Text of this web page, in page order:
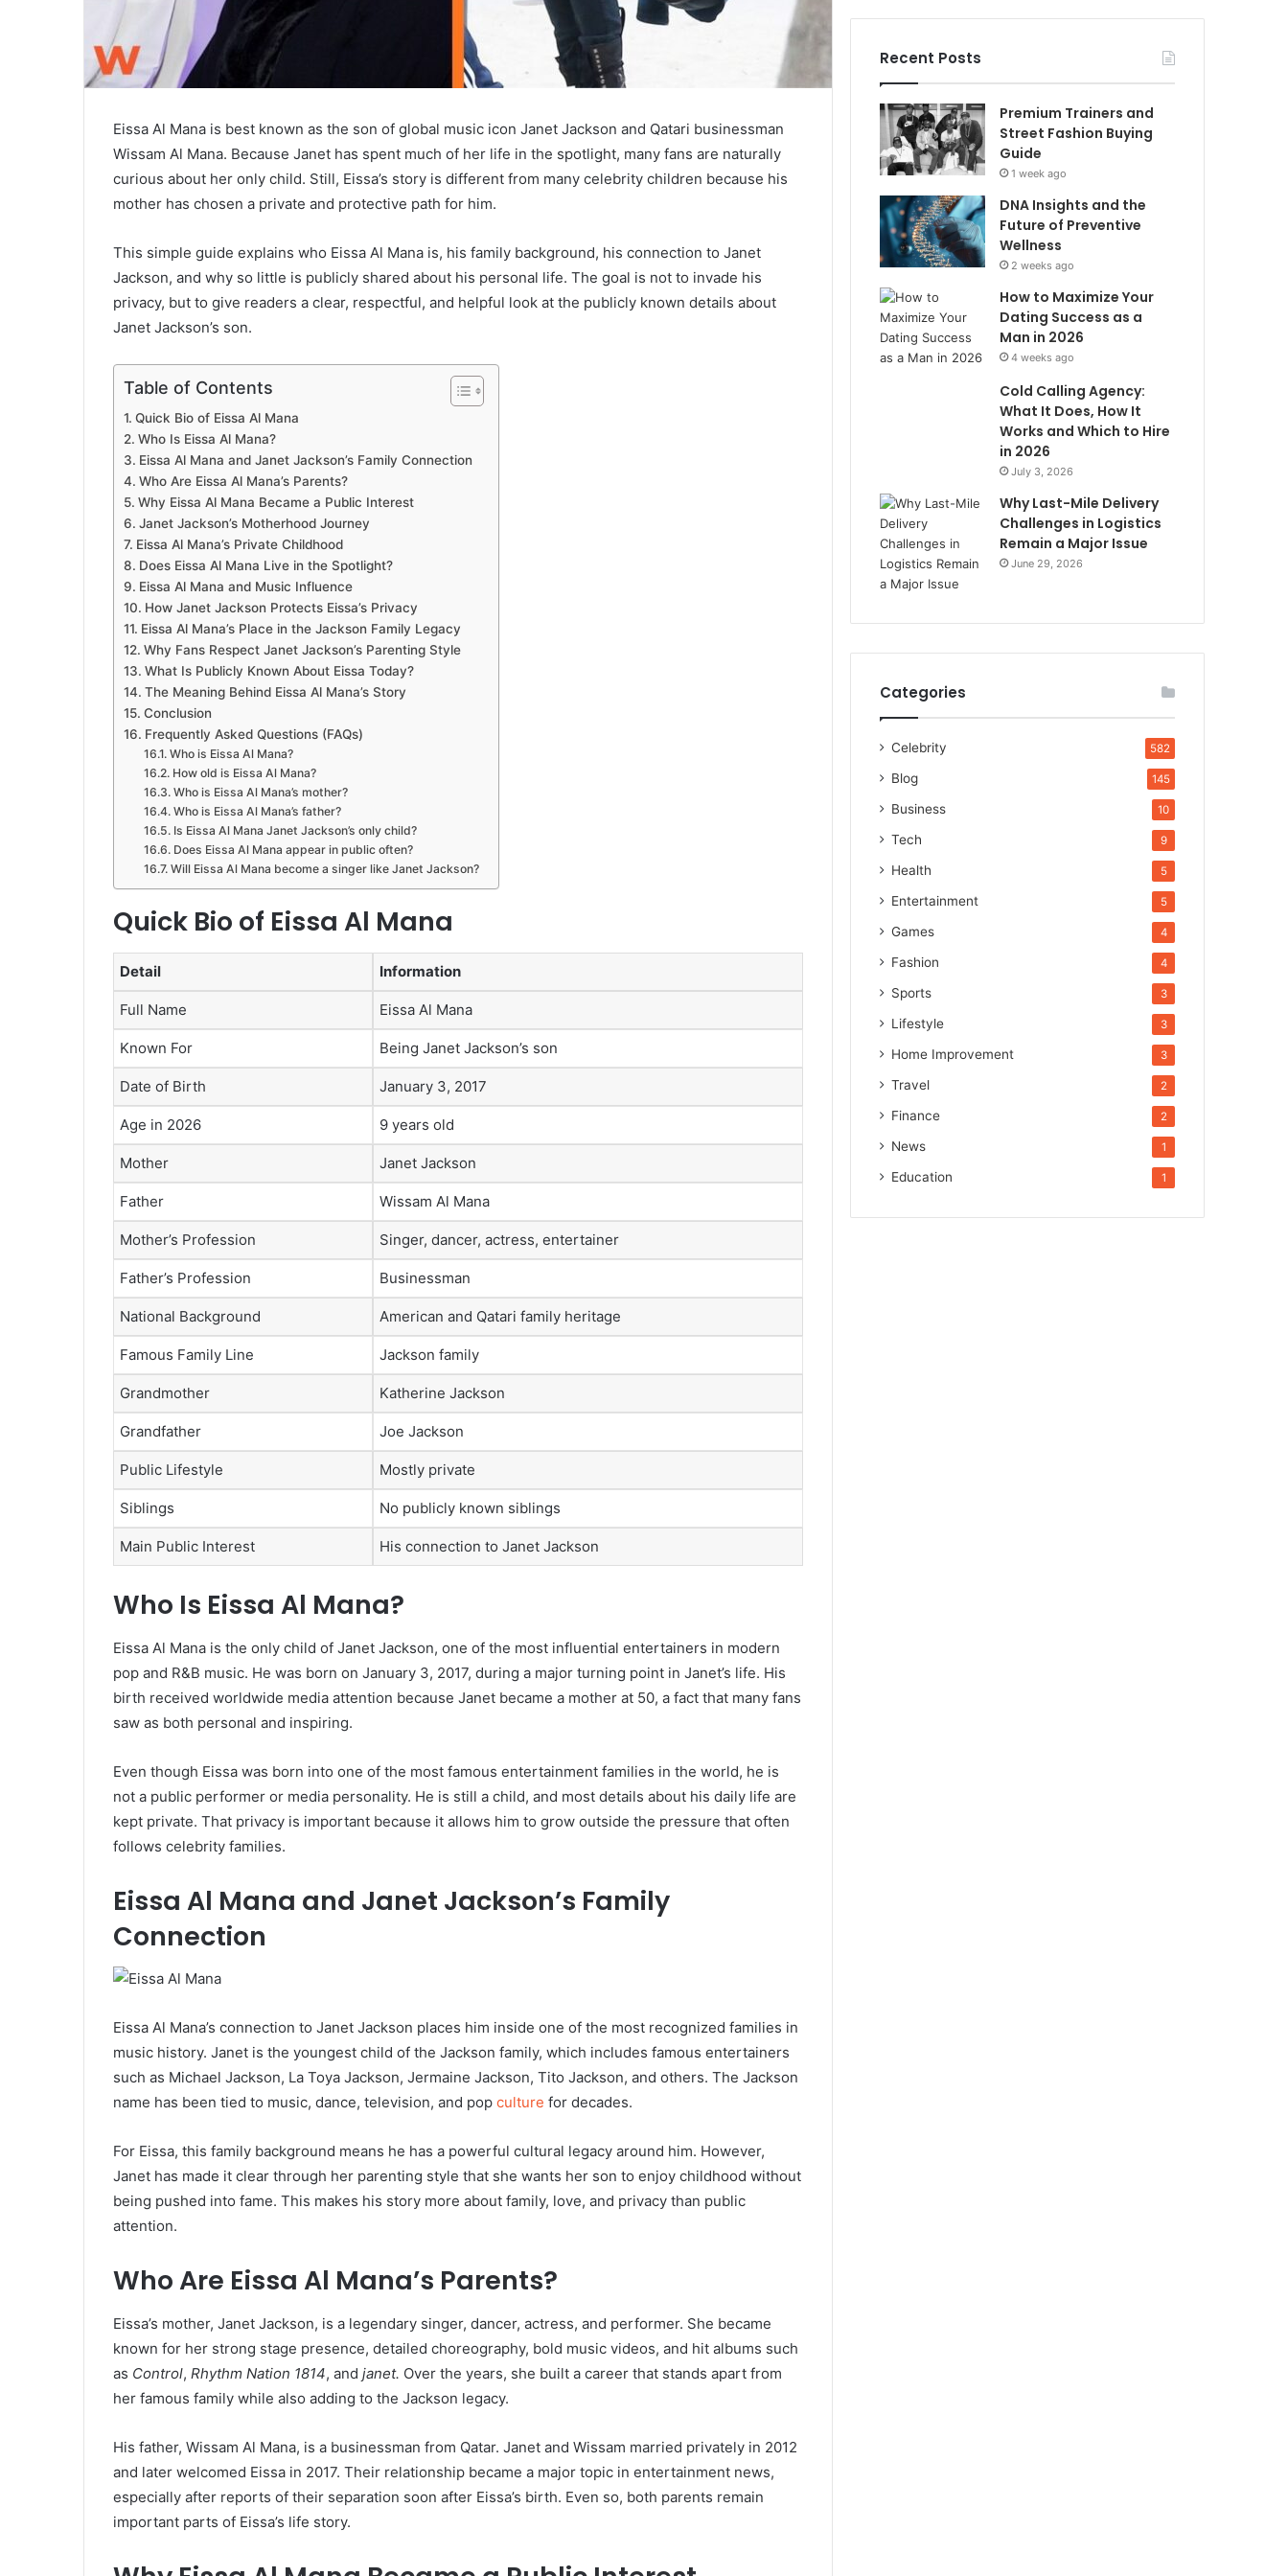
Eissa Al Mana is best known as the son of global music icon Janet Jackson and Qatari businessman
Wissam Al Mana. Because Janet has spent much of her life in the spotlight, many fans are naturally
curious about her only child. Still, Eissa’s story is different from many celebrity children because his
mother has chosen a private and protective path for him.
This simple guide explains who Eissa Al Mana is, his family background, his connection to Janet
Jackson, and why so little is publicly shared about his personal life. The goal is not to invade his
privacy, but to give readers a clear, respectful, and helpful look at the publicly known details about
Janet Jackson’s son.
Table of Contents
Quick Bio of Eissa Al Mana
Who Is Eissa Al Mana?
Eissa Al Mana and Janet Jackson’s Family Connection
Who Are Eissa Al Mana’s Parents?
Why Eissa Al Mana Became a Public Interest
Janet Jackson’s Motherhood Journey
Eissa Al Mana’s Private Childhood
Does Eissa Al Mana Live in the Spotlight?
Eissa Al Mana and Music Influence
How Janet Jackson Protects Eissa’s Privacy
Eissa Al Mana’s Place in the Jackson Family Legacy
Why Fans Respect Janet Jackson’s Parenting Style
What Is Publicly Known About Eissa Today?
The Meaning Behind Eissa Al Mana’s Story
Conclusion
Frequently Asked Questions (FAQs)
Who is Eissa Al Mana?
How old is Eissa Al Mana?
Who is Eissa Al Mana’s mother?
Who is Eissa Al Mana’s father?
Is Eissa Al Mana Janet Jackson’s only child?
Does Eissa Al Mana appear in public often?
Will Eissa Al Mana become a singer like Janet Jackson?
Quick Bio of Eissa Al Mana
Detail Information
Full Name Eissa Al Mana
Known For Being Janet Jackson’s son
Date of Birth January 3, 2017
Age in 2026 9 years old
Mother Janet Jackson
Father Wissam Al Mana
Mother’s Profession Singer, dancer, actress, entertainer
Father’s Profession Businessman
National Background American and Qatari family heritage
Famous Family Line Jackson family
Grandmother Katherine Jackson
Grandfather Joe Jackson
Public Lifestyle Mostly private
Siblings No publicly known siblings
Main Public Interest His connection to Janet Jackson
Who Is Eissa Al Mana?
Eissa Al Mana is the only child of Janet Jackson, one of the most influential entertainers in modern
pop and R&B music. He was born on January 3, 2017, during a major turning point in Janet’s life. His
birth received worldwide media attention because Janet became a mother at 50, a fact that many fans
saw as both personal and inspiring.
Even though Eissa was born into one of the most famous entertainment families in the world, he is
not a public performer or media personality. He is still a child, and most details about his daily life are
kept private. That privacy is important because it allows him to grow outside the pressure that often
follows celebrity families.
Eissa Al Mana and Janet Jackson’s Family
Connection
Eissa Al Mana’s connection to Janet Jackson places him inside one of the most recognized families in
music history. Janet is the youngest child of the Jackson family, which includes famous entertainers
such as Michael Jackson, La Toya Jackson, Jermaine Jackson, Tito Jackson, and others. The Jackson
name has been tied to music, dance, television, and pop culture for decades.
For Eissa, this family background means he has a powerful cultural legacy around him. However,
Janet has made it clear through her parenting style that she wants her son to enjoy childhood without
being pushed into fame. This makes his story more about family, love, and privacy than public
attention.
Who Are Eissa Al Mana’s Parents?
Eissa’s mother, Janet Jackson, is a legendary singer, dancer, actress, and performer. She became
known for her strong stage presence, detailed choreography, bold music videos, and hit albums such
as Control, Rhythm Nation 1814, and janet. Over the years, she built a career that stands apart from
her famous family while also adding to the Jackson legacy.
His father, Wissam Al Mana, is a businessman from Qatar. Janet and Wissam married privately in 2012
and later welcomed Eissa in 2017. Their relationship became a major topic in entertainment news,
especially after reports of their separation soon after Eissa’s birth. Even so, both parents remain
important parts of Eissa’s life story.
Recent Posts
Premium Trainers and
Street Fashion Buying
Guide
1 week ago
DNA Insights and the
Future of Preventive
Wellness
2 weeks ago
How to Maximize Your
Dating Success as a
Man in 2026
4 weeks ago
Cold Calling Agency:
What It Does, How It
Works and Which to Hire
in 2026
July 3, 2026
Why Last-Mile Delivery
Challenges in Logistics
Remain a Major Issue
June 29, 2026
Categories
Celebrity 582
Blog 145
Business 10
Tech 9
Health 5
Entertainment 5
Games 4
Fashion 4
Sports 3
Lifestyle 3
Home Improvement 3
Travel 2
Finance 2
News 1
Education 1